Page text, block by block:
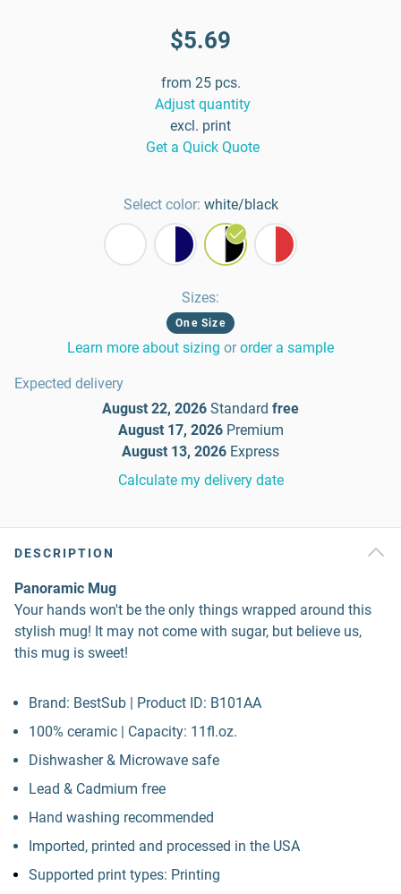
$5.69
from 25 pcs.
Adjust quantity
excl. print
Get a Quick Quote
Select color: white/black
Sizes:
One Size
Learn more about sizing or order a sample
Expected delivery
August 22, 2026 Standard free
August 17, 2026 Premium
August 13, 2026 Express
Calculate my delivery date
DESCRIPTION
Panoramic Mug
Your hands won't be the only things wrapped around this
stylish mug! It may not come with sugar, but believe us,
this mug is sweet!
Brand: BestSub | Product ID: B101AA
100% ceramic | Capacity: 11fl.oz.
Dishwasher & Microwave safe
Lead & Cadmium free
Hand washing recommended
Imported, printed and processed in the USA
Supported print types: Printing